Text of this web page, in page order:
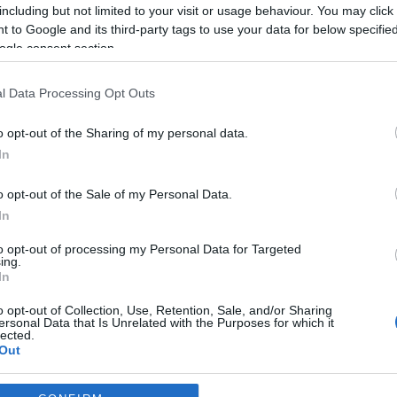
but not limited to your visit or usage behaviour. You may
to Google and its third-party tags to use your data for below
consent section.
Data Processing Opt Outs
opt-out of the Sharing of my personal data.
opt-out of the Sale of my Personal Data.
opt-out of processing my Personal Data for Targeted
opt-out of Collection, Use, Retention, Sale, and/or Sharing
Data that Is Unrelated with the Purposes for which it
*
*